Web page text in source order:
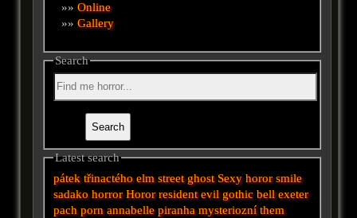
»»Online
»»Gallery
Search
Latest search
pátek třinactého elm street ghost Sexy horor smile
sadakohorror Horor resident evil gothic bell exeter
pach porn annabelle piranha mysteriozní them